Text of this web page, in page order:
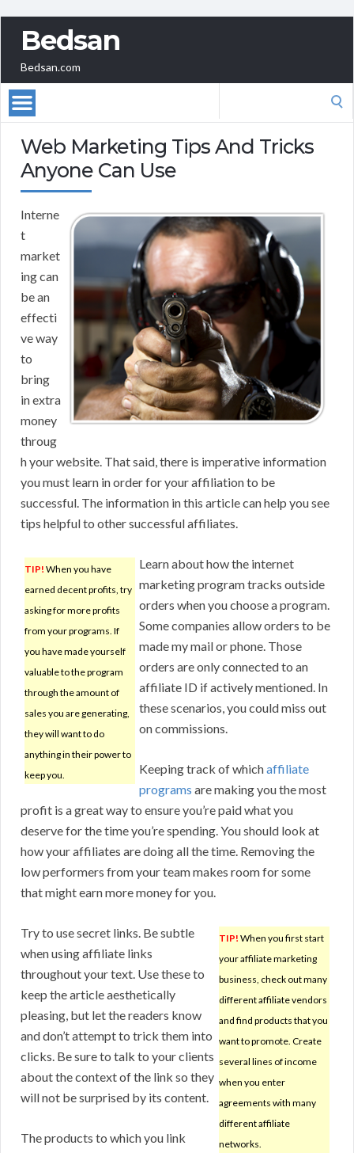
Bedsan
Bedsan.com
Web Marketing Tips And Tricks
Anyone Can Use
Interne
t
market
ing can
be an
effecti
ve way
to
bring
in extra
money
throug
h your website. That said, there is imperative information
you must learn in order for your affiliation to be
successful. The information in this article can help you see
tips helpful to other successful affiliates.
TIP! When you have
earned decent profits, try
asking for more profits
from your programs. If
you have made yourself
valuable to the program
through the amount of
sales you are generating,
they will want to do
anything in their power to
keep you.
Learn about how the internet
marketing program tracks outside
orders when you choose a program.
Some companies allow orders to be
made my mail or phone. Those
orders are only connected to an
affiliate ID if actively mentioned. In
these scenarios, you could miss out
on commissions.
Keeping track of whichaffiliate
programs are making you the most
profit is a great way to ensure you’re paid what you
deserve for the time you’re spending. You should look at
how your affiliates are doing all the time. Removing the
low performers from your team makes room for some
that might earn more money for you.
TIP! When you first start
your affiliate marketing
business, check out many
different affiliate vendors
and find products that you
want to promote. Create
several lines of income
when you enter
agreements with many
different affiliate
networks.
Try to use secret links. Be subtle
when using affiliate links
throughout your text. Use these to
keep the article aesthetically
pleasing, but let the readers know
and don’t attempt to trick them into
clicks. Be sure to talk to your clients
about the context of the link so they
will not be surprised by its content.
The products to which you link